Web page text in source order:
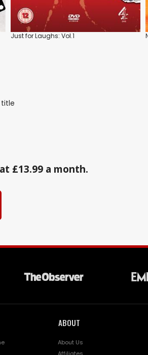
Just for Laughs: Vol.1
title
£13.99 a month.
ABOUT
About Us